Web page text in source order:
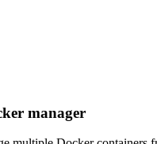
manager